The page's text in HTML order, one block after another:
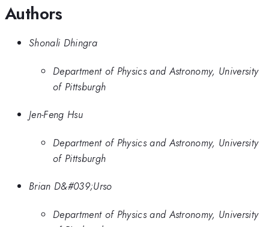
Authors
Shonali Dhingra
Department of Physics and Astronomy, University
of Pittsburgh
Jen-Feng Hsu
Department of Physics and Astronomy, University
of Pittsburgh
Brian D&#039;Urso
Department of Physics and Astronomy, University